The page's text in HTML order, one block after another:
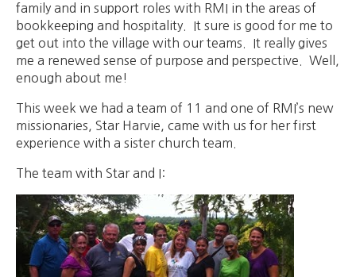
family and in support roles with RMI in the areas of
bookkeeping and hospitality. It sure is good for me to
get out into the village with our teams. It really gives
me a renewed sense of purpose and perspective. Well,
enough about me!
This week we had a team of 11 and one of RMI’s new
missionaries, Star Harvie, came with us for her first
experience with a sister church team.
The team with Star and I: